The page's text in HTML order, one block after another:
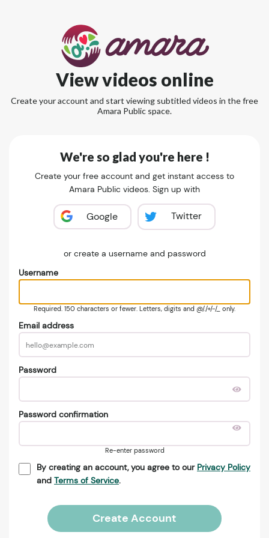
View videos online
Create your account and start viewing subtitled videos in the free
Amara Public space.
We're so glad you're here !
Create your free account and get instant access to
Amara Public videos. Sign up with
Google Twitter
or create a username and password
Username
Required. 150 characters or fewer. Letters, digits and @/./+/-/_ only.
Email address
Password
Password confirmation
Re-enter password
By creating an account, you agree to our Privacy Policy
and Terms of Service.
Create Account